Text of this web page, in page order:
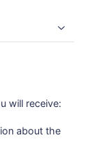
will receive:
about the